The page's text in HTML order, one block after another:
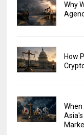
Why
How
Crypto